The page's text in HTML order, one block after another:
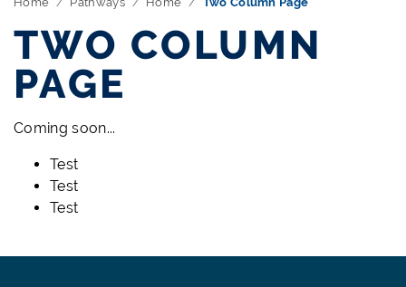
TWO COLUMN
PAGE
Coming soon...
Test
Test
Test